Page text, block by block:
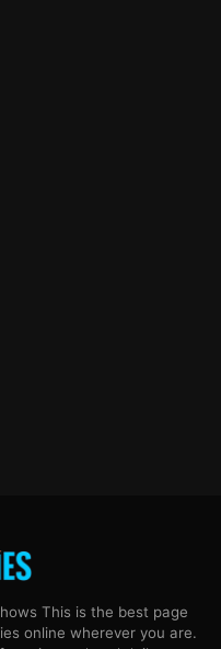
This is the best page
online wherever you are.